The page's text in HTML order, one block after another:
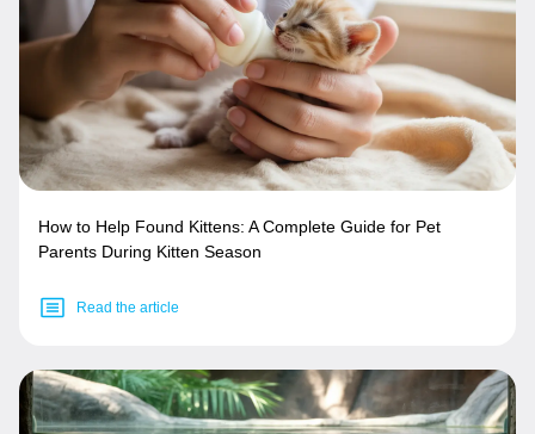
How to Help Found Kittens: A Complete Guide for Pet
Parents During Kitten Season
Read the article